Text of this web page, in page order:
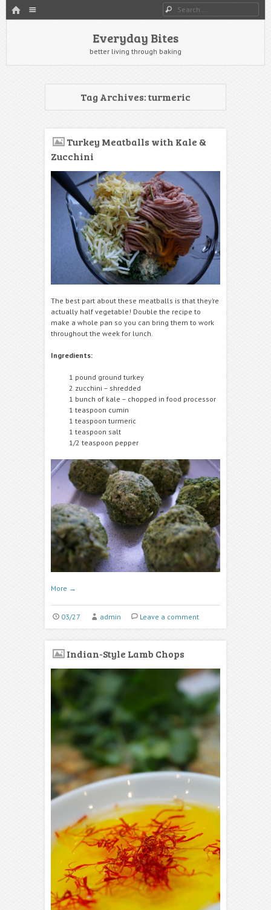
HOME Search
Everyday Bites
better living through baking
Tag Archives:turmeric
Turkey Meatballs with Kale &
Zucchini
The best part about these meatballs is that they’re
actually half vegetable! Double the recipe to
make a whole pan so you can bring them to work
throughout the week for lunch.
Ingredients:
1 pound ground turkey
2 zucchini – shredded
1 bunch of kale – chopped in food processor
1 teaspoon cumin
1 teaspoon turmeric
1 teaspoon salt
1/2 teaspoon pepper
More →
03/27 admin Leave a comment
Indian-Style Lamb Chops